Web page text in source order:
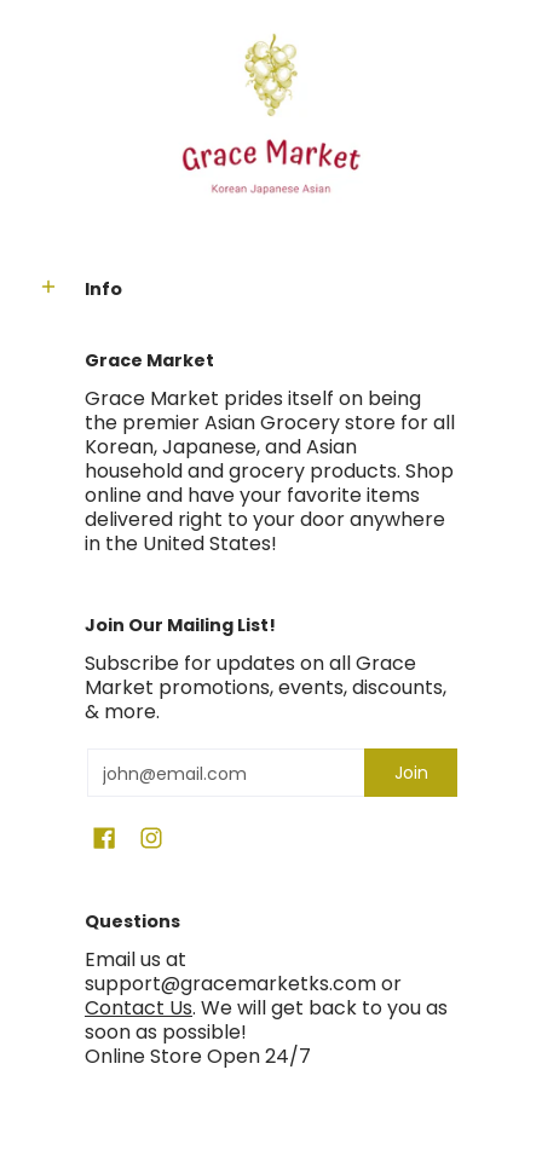
Info
Grace Market
Grace Market prides itself on being
the premier Asian Grocery store for all
Korean, Japanese, and Asian
household and grocery products. Shop
online and have your favorite items
delivered right to your door anywhere
in the United States!
Join Our Mailing List!
Subscribe for updates on all Grace
Market promotions, events, discounts,
& more.
Email Join
Questions
Email us at
support@gracemarketks.com or
Contact Us. We will get back to you as
soon as possible!
Online Store Open 24/7